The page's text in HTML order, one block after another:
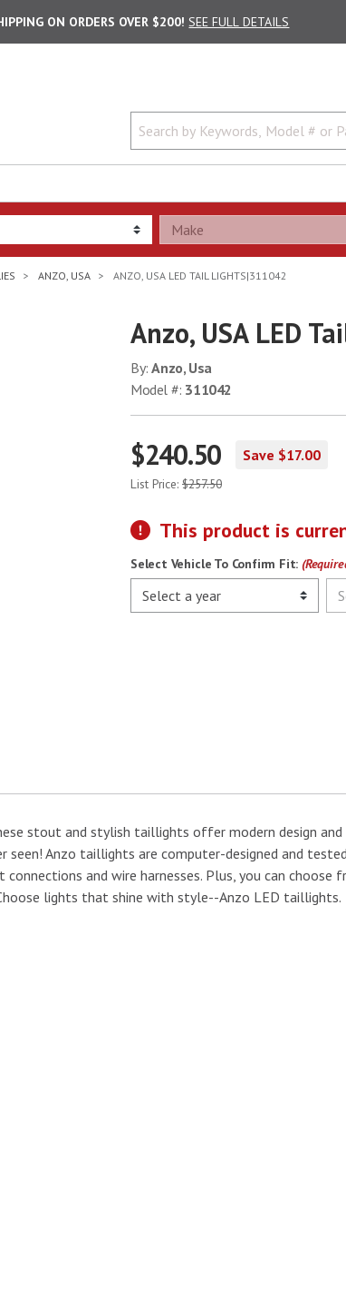
ON ORDERS OVER $200! SEE FULL DETAILS
ANZO, USA ANZO, USA LED TAIL LIGHTS|311042
Anzo, USA LED
By:Anzo, Usa
Model #: 311042
$240.50 Save $17.00
List Price: $257.50
This product is
Select Vehicle To Confirm Fit:
stout and stylish taillights offer modern design and
Anzo taillights are computer-designed and
and wire harnesses. Plus, you can choose
lights that shine with style--Anzo LED taillights.